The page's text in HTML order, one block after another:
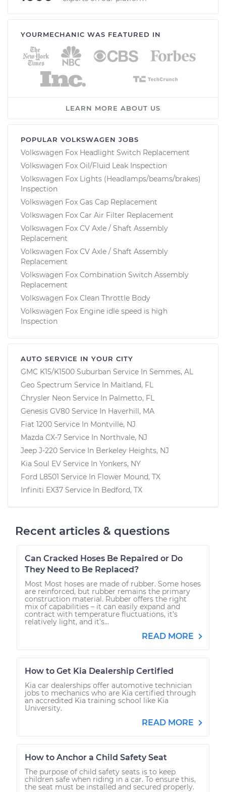
YOURMECHANIC WAS FEATURED IN
LEARN MORE ABOUT US
POPULAR VOLKSWAGEN JOBS
Volkswagen Fox Headlight Switch Replacement
Volkswagen Fox Oil/Fluid Leak Inspection
Volkswagen Fox Lights (Headlamps/beams/brakes)
Inspection
Volkswagen Fox Gas Cap Replacement
Volkswagen Fox Car Air Filter Replacement
Volkswagen Fox CV Axle / Shaft Assembly
Replacement
Volkswagen Fox CV Axle / Shaft Assembly
Replacement
Volkswagen Fox Combination Switch Assembly
Replacement
Volkswagen Fox Clean Throttle Body
Volkswagen Fox Engine idle speed is high
Inspection
AUTO SERVICE IN YOUR CITY
GMC K15/K1500 Suburban Service In Semmes, AL
Geo Spectrum Service In Maitland, FL
Chrysler Neon Service In Palmetto, FL
Genesis GV80 Service In Haverhill, MA
Fiat 1200 Service In Montville, NJ
Mazda CX-7 Service In Northvale, NJ
Jeep J-220 Service In Berkeley Heights, NJ
Kia Soul EV Service In Yonkers, NY
Ford L8501 Service In Flower Mound, TX
Infiniti EX37 Service In Bedford, TX
Recent articles & questions
Can Cracked Hoses Be Repaired or Do
They Need to Be Replaced?
Most Most hoses are made of rubber. Some hoses
are reinforced, but rubber remains the primary
construction material. Rubber offers the right
mix of capabilities – it can easily expand and
contract with temperature fluctuations, it’s
relatively light, and it’s...
READ MORE
How to Get Kia Dealership Certified
Kia car dealerships offer automotive technician
jobs to mechanics who are Kia certified through
an accredited Kia training school like Kia
University.
READ MORE
How to Anchor a Child Safety Seat
The purpose of child safety seats is to keep
children safe when riding in a car. To ensure this,
the seat must be installed and secured properly.